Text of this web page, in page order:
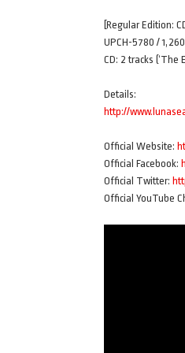
[Regular Edition:
UPCH-5780 /
CD: 2 tracks (‘The
Details:
http://
Official Website:
Official Facebook:
Official Twitter:
Official YouTube